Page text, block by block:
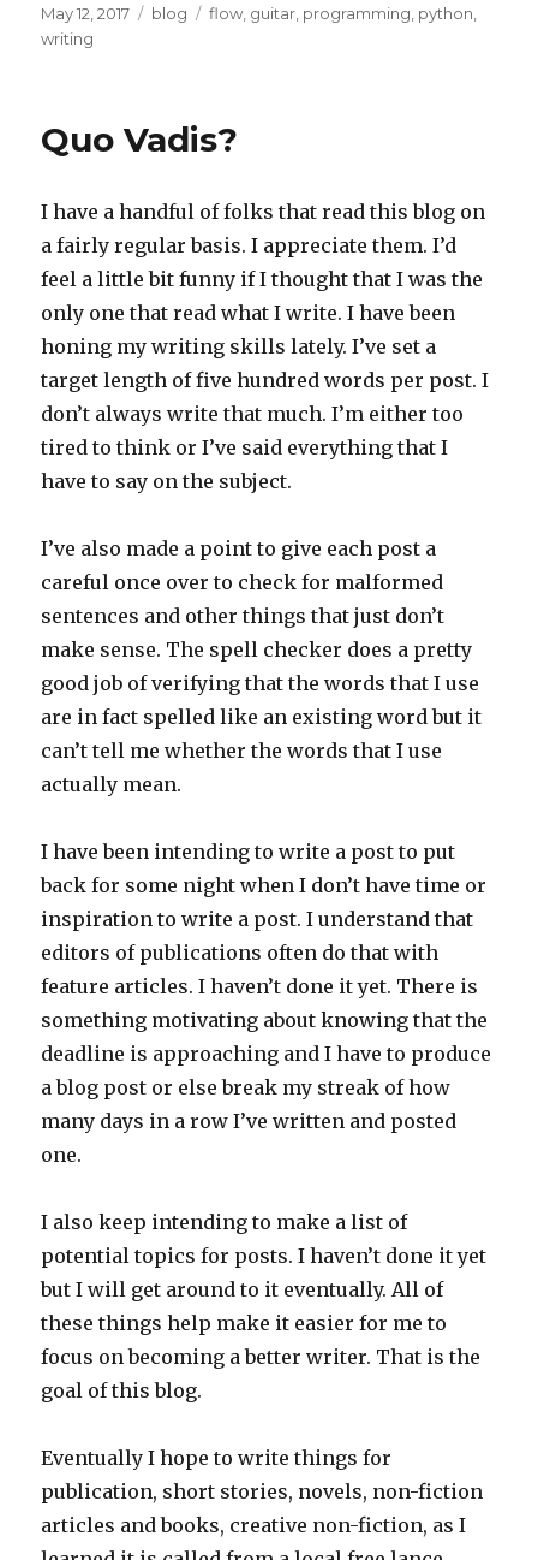
Posted
on
May 12, 2017 Categories
blog Tags
flow guitar programming python
writing
Quo Vadis?
I have a handful of folks that read this blog on
a fairly regular basis. I appreciate them. I’d
feel a little bit funny if I thought that I was the
only one that read what I write. I have been
honing my writing skills lately. I’ve set a
target length of five hundred words per post. I
don’t always write that much. I’m either too
tired to think or I’ve said everything that I
have to say on the subject.
I’ve also made a point to give each post a
careful once over to check for malformed
sentences and other things that just don’t
make sense. The spell checker does a pretty
good job of verifying that the words that I use
are in fact spelled like an existing word but it
can’t tell me whether the words that I use
actually mean.
I have been intending to write a post to put
back for some night when I don’t have time or
inspiration to write a post. I understand that
editors of publications often do that with
feature articles. I haven’t done it yet. There is
something motivating about knowing that the
deadline is approaching and I have to produce
a blog post or else break my streak of how
many days in a row I’ve written and posted
one.
I also keep intending to make a list of
potential topics for posts. I haven’t done it yet
but I will get around to it eventually. All of
these things help make it easier for me to
focus on becoming a better writer. That is the
goal of this blog.
Eventually I hope to write things for
publication, short stories, novels, non-fiction
articles and books, creative non-fiction, as I